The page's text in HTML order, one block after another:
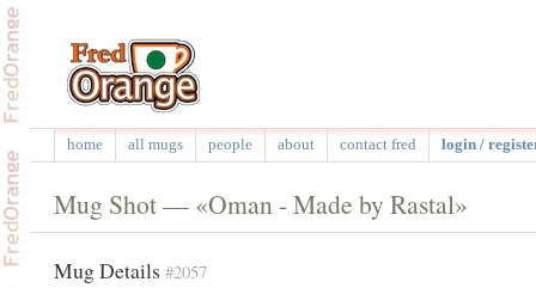
home all mugs people about contact fred login /
Mug Shot — «Oman - Made by Rastal»
Mug Details #2057